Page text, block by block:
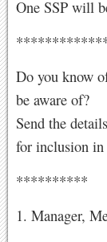
One SSP will
*************
Do you know
be aware of?
Send the
for inclusion in
**********
1. Manager,